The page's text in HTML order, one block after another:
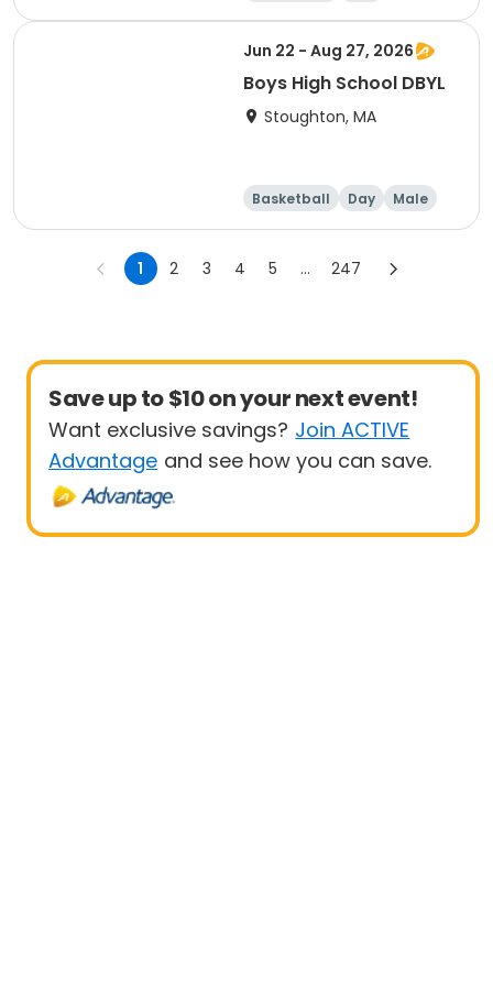
Jun 22 - Aug 27, 2026
Boys High School DBYL
Stoughton, MA
Basketball Day Male
1 2 3 4 5 ... 247
Save up to $10 on your next event!
Want exclusive savings? Join ACTIVE
Advantage and see how you can save.